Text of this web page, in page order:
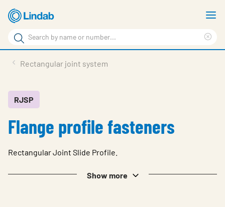
Skip
to
main
content
Search
Search
Sustainability
About Us
Contact Us
Rectangular joint system
RJSP
Flange profile fasteners
Rectangular Joint Slide Profile.
Show more